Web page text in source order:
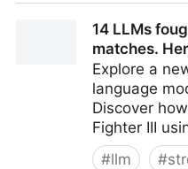
look older than the
14 LLMs
matches.
Explore a
language
Discover
Fighter III
#llm #